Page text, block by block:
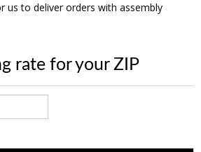
us to deliver orders with assembly
rate for your ZIP